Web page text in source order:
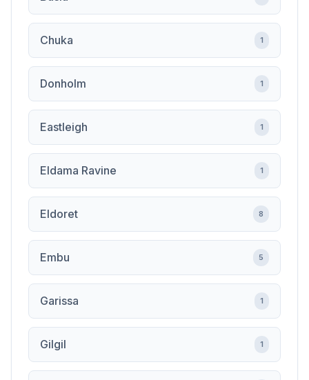
Chuka 1
Donholm 1
Eastleigh 1
Eldama Ravine 1
Eldoret 8
Embu 5
Garissa 1
Gilgil 1